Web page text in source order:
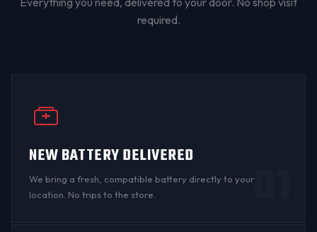
required.
NEW BATTERY DELIVERED
We bring a fresh, compatible battery directly to your
location. No trips to the store.
01